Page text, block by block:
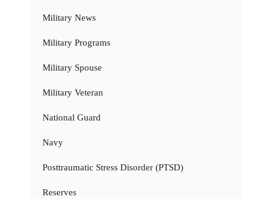
Military News
Military Programs
Military Spouse
Military Veteran
National Guard
Navy
Posttraumatic Stress Disorder (PTSD)
Reserves